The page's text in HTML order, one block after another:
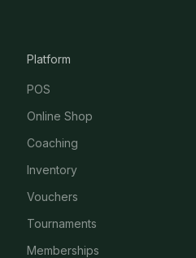
Platform
POS
Online Shop
Coaching
Inventory
Vouchers
Tournaments
Memberships